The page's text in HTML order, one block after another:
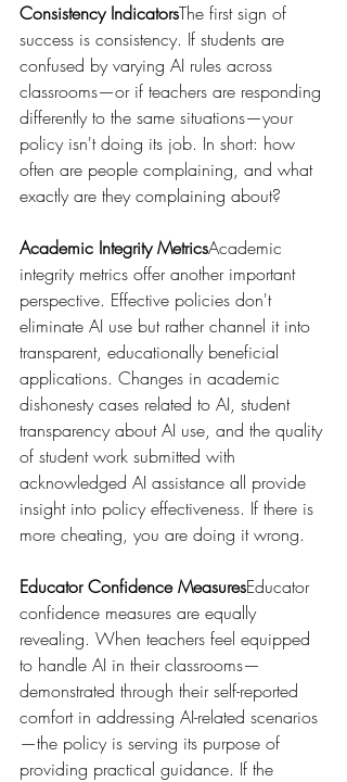
Consistency IndicatorsThe first sign of
success is consistency. If students are
confused by varying AI rules across
classrooms—or if teachers are responding
differently to the same situations—your
policy isn't doing its job. In short: how
often are people complaining, and what
exactly are they complaining about?
Academic Integrity MetricsAcademic
integrity metrics offer another important
perspective. Effective policies don't
eliminate AI use but rather channel it into
transparent, educationally beneficial
applications. Changes in academic
dishonesty cases related to AI, student
transparency about AI use, and the quality
of student work submitted with
acknowledged AI assistance all provide
insight into policy effectiveness. If there is
more cheating, you are doing it wrong.
Educator Confidence MeasuresEducator
confidence measures are equally
revealing. When teachers feel equipped
to handle AI in their classrooms—
demonstrated through their self-reported
comfort in addressing AI-related scenarios
—the policy is serving its purpose of
providing practical guidance. If the